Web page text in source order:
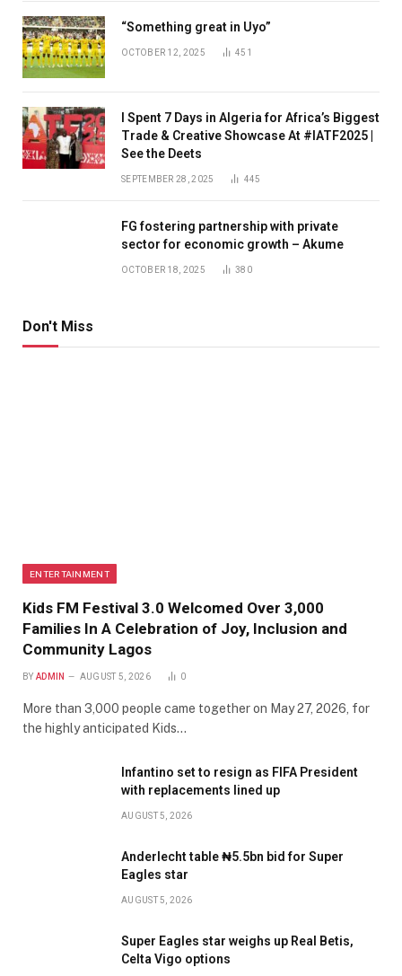
“Something great in Uyo”
OCTOBER 12, 2025 451
I Spent 7 Days in Algeria for Africa’s Biggest
Trade & Creative Showcase At #IATF2025 |
See the Deets
SEPTEMBER 28, 2025 445
FG fostering partnership with private
sector for economic growth – Akume
OCTOBER 18, 2025 380
Don't Miss
ENTERTAINMENT
Kids FM Festival 3.0 Welcomed Over 3,000
Families In A Celebration of Joy, Inclusion and
Community Lagos
BY ADMIN AUGUST 5, 2026 0
More than 3,000 people came together on May 27, 2026, for
the highly anticipated Kids…
Infantino set to resign as FIFA President
with replacements lined up
AUGUST 5, 2026
Anderlecht table ₦5.5bn bid for Super
Eagles star
AUGUST 5, 2026
Super Eagles star weighs up Real Betis,
Celta Vigo options